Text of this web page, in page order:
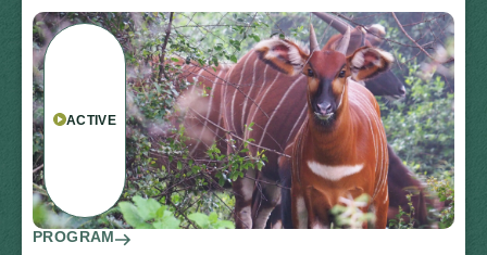
ACTIVE
PROGRAM